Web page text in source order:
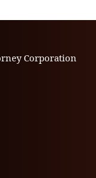
Corporation